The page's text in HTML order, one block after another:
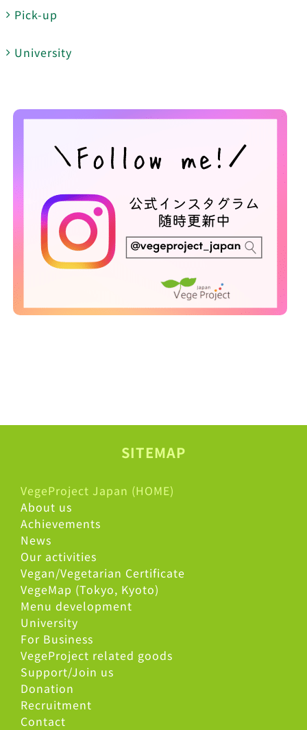
Pick-up
University
SITEMAP
VegeProject Japan (HOME)
About us
Achievements
News
Our activities
Vegan/Vegetarian Certificate
VegeMap (Tokyo, Kyoto)
Menu development
University
For Business
VegeProject related goods
Support/Join us
Donation
Recruitment
Contact